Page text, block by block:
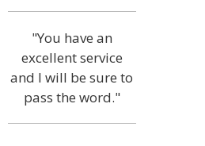
"You have an
excellent service
and I will be sure to
pass the word."